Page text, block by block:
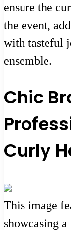
ensure the
the event,
with tasteful
ensemble.
Chic
Curly
This image
showcasing